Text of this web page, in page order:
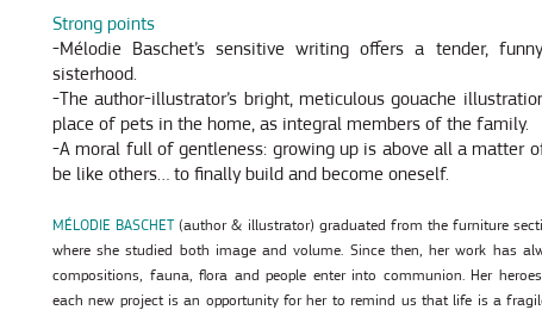
Strong points
-Mélodie Baschet’s sensitive writing offers a tender,
sisterhood.
-The author-illustrator’s bright, meticulous gouache
place of pets in the home, as integral members of the family.
-A moral full of gentleness: growing up is above all a matter
be like others… to finally build and become oneself.
MÉLODIE BASCHET (author & illustrator) graduated from the furniture
where she studied both image and volume. Since then, her work has
compositions, fauna, flora and people enter into communion. Her
each new project is an opportunity for her to remind us that life is a